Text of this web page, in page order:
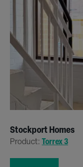
Stockport Homes
Product: Torrex 3